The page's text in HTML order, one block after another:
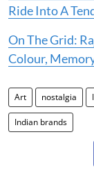
Ride Into A
On The Grid:
Colour,
Art nostalgia
Indian brands